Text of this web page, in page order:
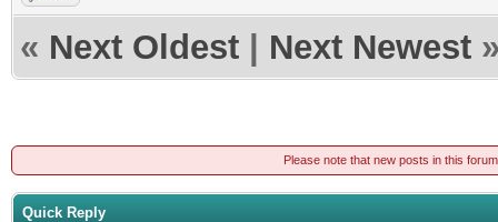
« Next Oldest Next Newest
Please note that new posts in this
Quick Reply